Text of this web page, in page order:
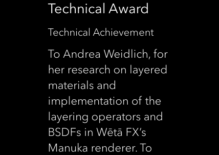
Technical Award
Technical Achievement
To Andrea Weidlich, for
her research on layered
materials and
implementation of the
layering operators and
BSDFs in Wētā FX’s
Manuka renderer. To